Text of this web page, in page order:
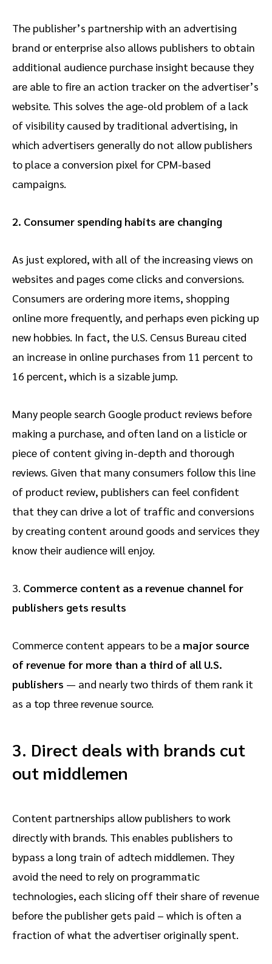
The publisher’s partnership with an advertising
brand or enterprise also allows publishers to obtain
additional audience purchase insight because they
are able to fire an action tracker on the advertiser’s
website. This solves the age-old problem of a lack
of visibility caused by traditional advertising, in
which advertisers generally do not allow publishers
to place a conversion pixel for CPM-based
campaigns.
2. Consumer spending habits are changing
As just explored, with all of the increasing views on
websites and pages come clicks and conversions.
Consumers are ordering more items, shopping
online more frequently, and perhaps even picking up
new hobbies. In fact, the U.S. Census Bureau cited
an increase in online purchases from 11 percent to
16 percent, which is a sizable jump.
Many people search Google product reviews before
making a purchase, and often land on a listicle or
piece of content giving in-depth and thorough
reviews. Given that many consumers follow this line
of product review, publishers can feel confident
that they can drive a lot of traffic and conversions
by creating content around goods and services they
know their audience will enjoy.
3. Commerce content as a revenue channel for
publishers gets results
Commerce content appears to be a major source
of revenue for more than a third of all U.S.
publishers — and nearly two thirds of them rank it
as a top three revenue source.
3. Direct deals with brands cut
out middlemen
Content partnerships allow publishers to work
directly with brands. This enables publishers to
bypass a long train of adtech middlemen. They
avoid the need to rely on programmatic
technologies, each slicing off their share of revenue
before the publisher gets paid – which is often a
fraction of what the advertiser originally spent.